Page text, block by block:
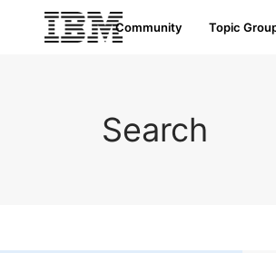
Community Topic
Search